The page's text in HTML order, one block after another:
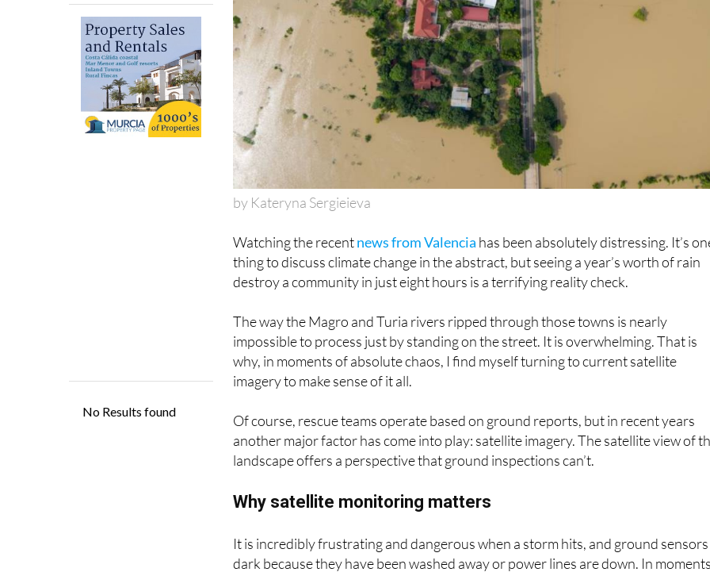
Watching the recentnews from Valenciahas been absolutely distressing. It’s
thing to discuss climate change in the abstract, but seeing a year’s worth of rain
The way the Magro and Turia rivers ripped through those towns is nearly
impossible to process just by standing on the street. It is overwhelming. That is
why, in moments of absolute chaos, I find myself turning to current satellite
Of course, rescue teams operate based on ground reports, but in recent years
another major factor has come into play: satellite imagery. The satellite view of
landscape offers a perspective that ground inspections can’t.